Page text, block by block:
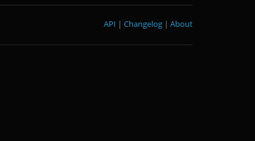
About
|
Changelog
|
API